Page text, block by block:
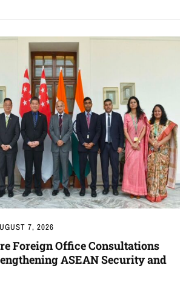
7, 2026
Foreign Office Consultations
ASEAN Security and